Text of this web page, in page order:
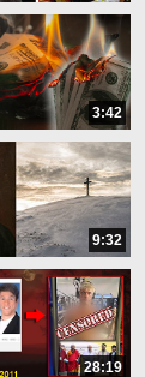
3:42
9:32
28:19